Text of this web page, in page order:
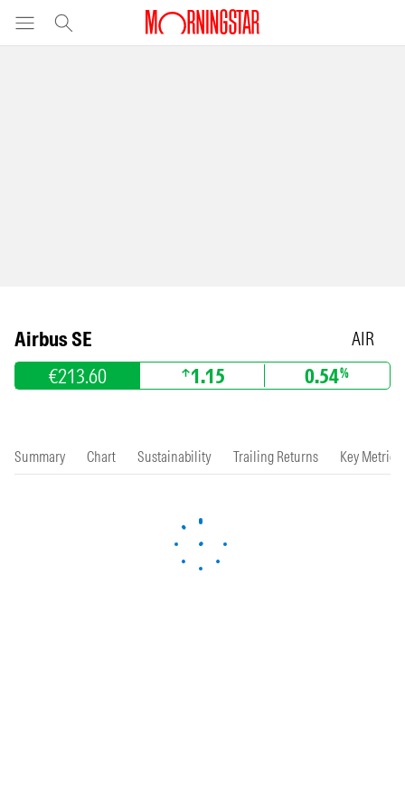
Airbus SE AIR
€213.60 1.15 0.54%
Summary Chart Sustainability Trailing Returns Key Metrics